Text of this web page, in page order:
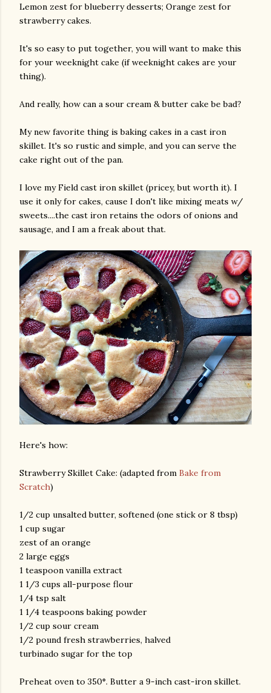
Lemon zest for blueberry desserts; Orange zest for
strawberry cakes.
It's so easy to put together, you will want to make this
for your weeknight cake (if weeknight cakes are your
thing).
And really, how can a sour cream & butter cake be bad?
My new favorite thing is baking cakes in a cast iron
skillet. It's so rustic and simple, and you can serve the
cake right out of the pan.
I love my Field cast iron skillet (pricey, but worth it). I
use it only for cakes, cause I don't like mixing meats w/
sweets....the cast iron retains the odors of onions and
sausage, and I am a freak about that.
Here's how:
Strawberry Skillet Cake: (adapted from Bake from
Scratch)
1/2 cup unsalted butter, softened (one stick or 8 tbsp)
1 cup sugar
zest of an orange
2 large eggs
1 teaspoon vanilla extract
1 1/3 cups all-purpose flour
1/4 tsp salt
1 1/4 teaspoons baking powder
1/2 cup sour cream
1/2 pound fresh strawberries, halved
turbinado sugar for the top
Preheat oven to 350°. Butter a 9-inch cast-iron skillet.
photos and videos